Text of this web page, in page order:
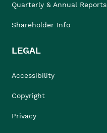
Quarterly & Annual Reports
Shareholder Info
LEGAL
Accessibility
Copyright
Privacy